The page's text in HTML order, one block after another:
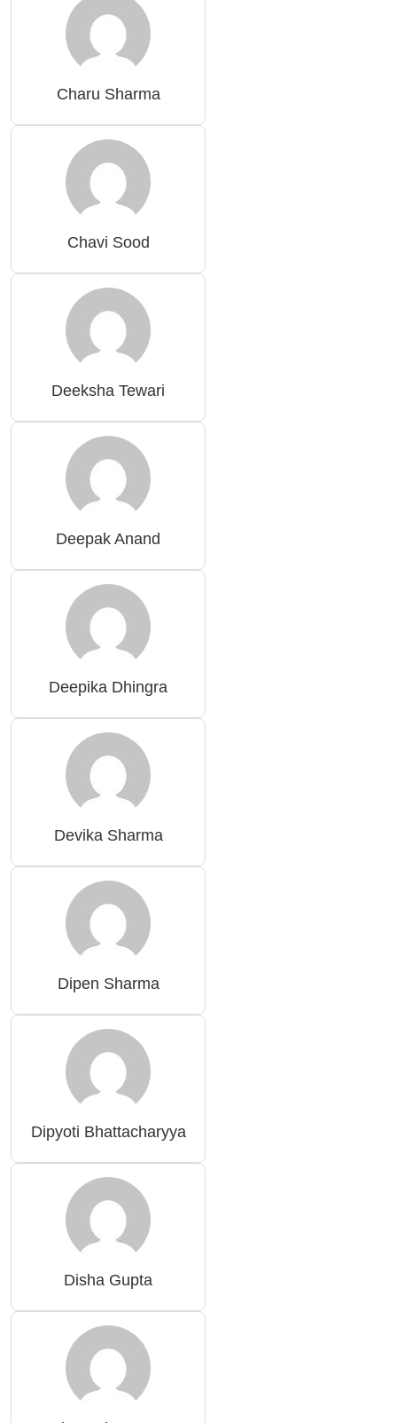
Charu Sharma
Chavi Sood
Deeksha Tewari
Deepak Anand
Deepika Dhingra
Devika Sharma
Dipen Sharma
Dipyoti Bhattacharyya
Disha Gupta